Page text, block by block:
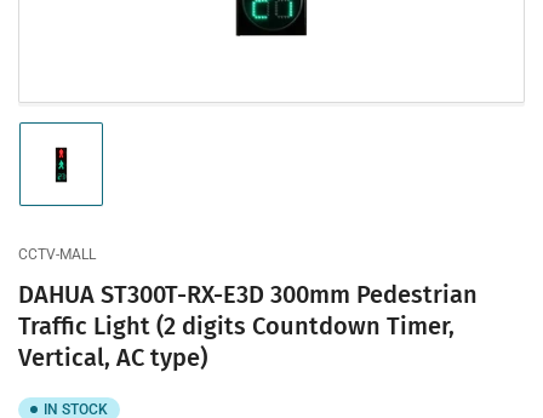
modal
Load
1
gallery
view
CCTV-MALL
DAHUA ST300T-RX-E3D 300mm Pedestrian
Traffic Light (2 digits Countdown Timer,
Vertical, AC type)
IN STOCK